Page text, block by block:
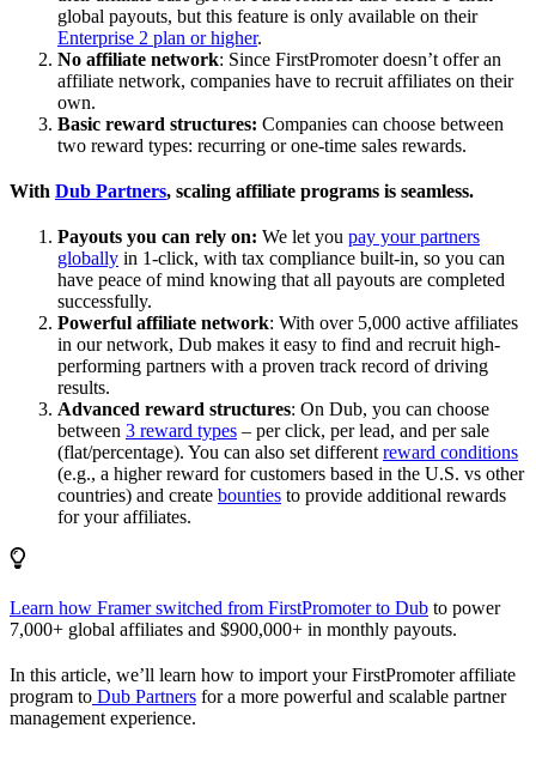
global payouts, but this feature is only available on their
Enterprise 2 plan or higher.
No affiliate network: Since FirstPromoter doesn’t offer an
affiliate network, companies have to recruit affiliates on their
own.
Basic reward structures: Companies can choose between
two reward types: recurring or one-time sales rewards.
With Dub Partners, scaling affiliate programs is seamless.
Payouts you can rely on: We let you pay your partners
globally in 1-click, with tax compliance built-in, so you can
have peace of mind knowing that all payouts are completed
successfully.
Powerful affiliate network: With over 5,000 active affiliates
in our network, Dub makes it easy to find and recruit high-
performing partners with a proven track record of driving
results.
Advanced reward structures: On Dub, you can choose
between 3 reward types – per click, per lead, and per sale
(flat/percentage). You can also set different reward conditions
(e.g., a higher reward for customers based in the U.S. vs other
countries) and create bounties to provide additional rewards
for your affiliates.
Learn how Framer switched from FirstPromoter to Dub to power
7,000+ global affiliates and $900,000+ in monthly payouts.
In this article, we’ll learn how to import your FirstPromoter affiliate
program to Dub Partners for a more powerful and scalable partner
management experience.